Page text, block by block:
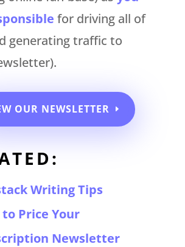
for driving all of
generating traffic to
OUR NEWSLETTER
Writing Tips
Price Your
Newsletter